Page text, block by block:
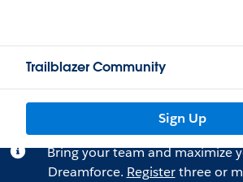
Trailblazer Community
Sign Up
Bring your team and maximize
Dreamforce. Registerthree or